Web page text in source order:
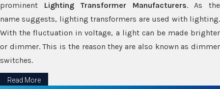
prominent Lighting Transformer Manufacturers. As the
name suggests, lighting transformers are used with lighting.
With the fluctuation in voltage, a light can be made brighter
or dimmer. This is the reason they are also known as dimmer
switches.
Read More